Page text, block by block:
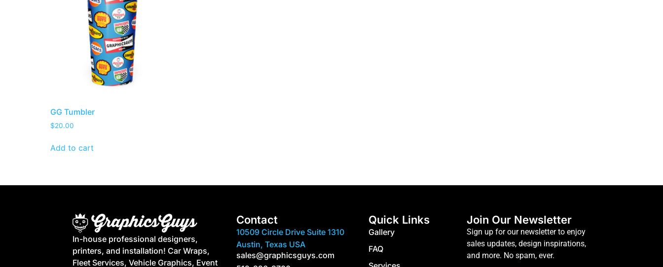
GG Tumbler
$20.00
Add to cart
In-house professional designers,
printers, and installation! Car Wraps,
Fleet Services, Vehicle Graphics, Event
Contact
10509 Circle Drive Suite 1310
Austin, Texas USA
sales@graphicsguys.com
Quick Links
Gallery
FAQ
Join Our Newsletter
Sign up for our newsletter to enjoy
sales updates, design inspirations,
and more. No spam, ever.